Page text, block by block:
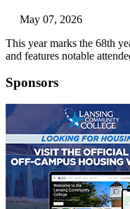
May 07, 2026
This year marks the 68th
and features notable
Sponsors